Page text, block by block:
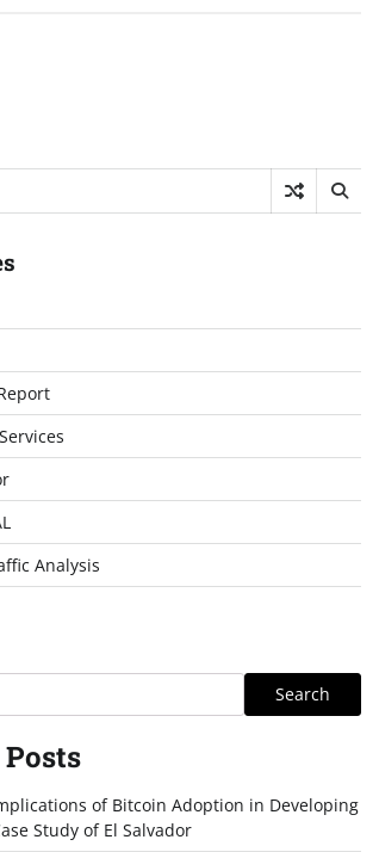
Analysis
Search
of Bitcoin Adoption in Developing
Study of El Salvador